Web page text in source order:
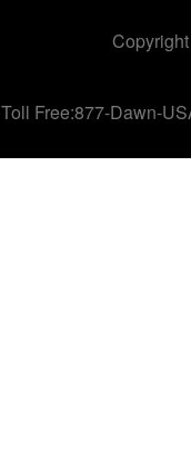
Toll Free:877-Dawn-